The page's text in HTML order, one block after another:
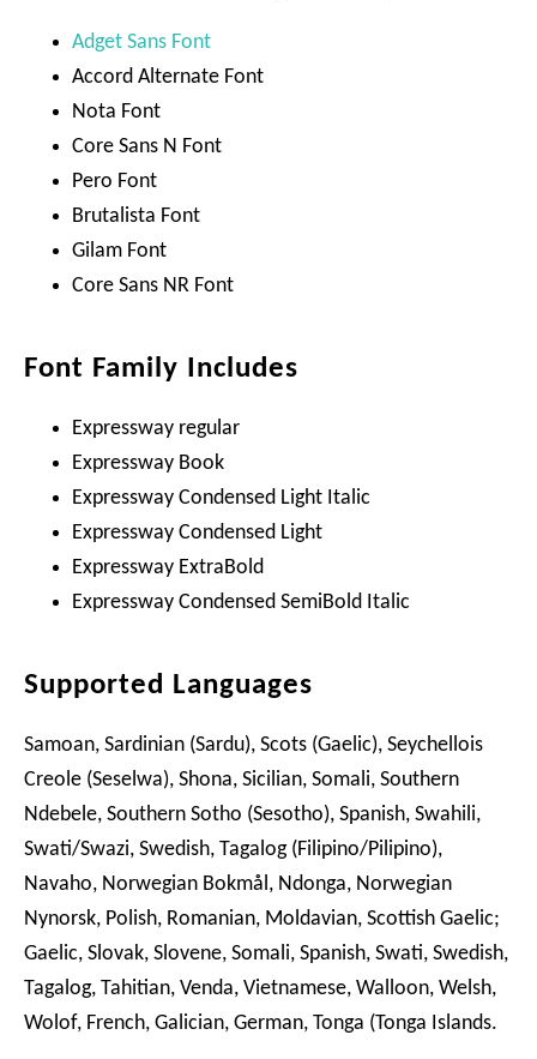
Adget Sans Font
Accord Alternate Font
Nota Font
Core Sans N Font
Pero Font
Brutalista Font
Gilam Font
Core Sans NR Font
Font Family Includes
Expressway regular
Expressway Book
Expressway Condensed Light Italic
Expressway Condensed Light
Expressway ExtraBold
Expressway Condensed SemiBold Italic
Supported Languages
Samoan, Sardinian (Sardu), Scots (Gaelic), Seychellois
Creole (Seselwa), Shona, Sicilian, Somali, Southern
Ndebele, Southern Sotho (Sesotho), Spanish, Swahili,
Swati/Swazi, Swedish, Tagalog (Filipino/Pilipino),
Navaho, Norwegian Bokmål, Ndonga, Norwegian
Nynorsk, Polish, Romanian, Moldavian, Scottish Gaelic;
Gaelic, Slovak, Slovene, Somali, Spanish, Swati, Swedish,
Tagalog, Tahitian, Venda, Vietnamese, Walloon, Welsh,
Wolof, French, Galician, German, Tonga (Tonga Islands.